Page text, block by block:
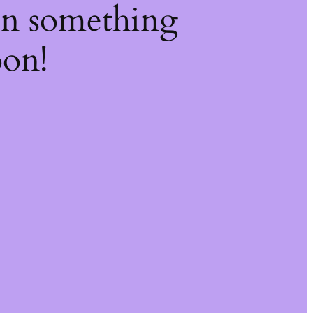
something